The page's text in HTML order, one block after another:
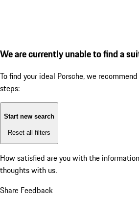
We are currently unable to find a
To find your ideal Porsche, we
steps:
Start new search
Reset all filters
How satisfied are you with the
thoughts with us.
Share Feedback